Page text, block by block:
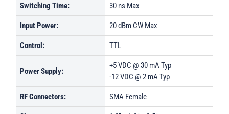
Switching Time: 30 ns Max
Input Power: 20 dBm CW Max
Control: TTL
Power Supply:
+5 VDC @ 30 mA Typ
-12 VDC @ 2 mA Typ
RF Connectors: SMA Female